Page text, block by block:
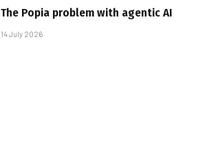
The Popia problem with agentic AI
14 July 2026